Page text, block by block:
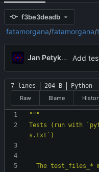
f3be3deadb
fatamorgana/fatamorgana/
Jan Petykiewicz Add
7 lines 204 B
Python
Raw
Blame
"""
Tests (run with
s.txt`)